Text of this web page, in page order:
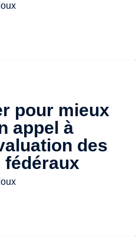
pour mieux
appel à
des
fédéraux